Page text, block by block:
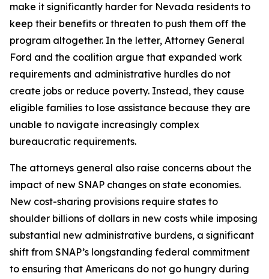
make it significantly harder for Nevada residents to
keep their benefits or threaten to push them off the
program altogether. In the letter, Attorney General
Ford and the coalition argue that expanded work
requirements and administrative hurdles do not
create jobs or reduce poverty. Instead, they cause
eligible families to lose assistance because they are
unable to navigate increasingly complex
bureaucratic requirements.
The attorneys general also raise concerns about the
impact of new SNAP changes on state economies.
New cost-sharing provisions require states to
shoulder billions of dollars in new costs while imposing
substantial new administrative burdens, a significant
shift from SNAP’s longstanding federal commitment
to ensuring that Americans do not go hungry during